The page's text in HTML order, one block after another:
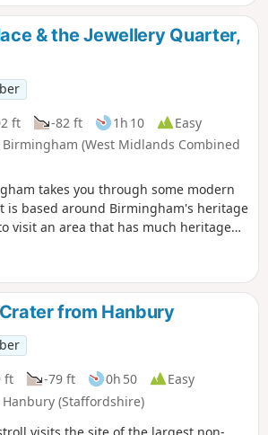
& the Jewellery Quarter,
ft -82 ft 1h 10
Easy
(West Midlands Combined
takes you through some modern
is based around Birmingham's heritage
visit an area that has much heritage
Quarter which even today is a
explore.
from Hanbury
ft -79 ft 0h 50
Easy
(Staffordshire)